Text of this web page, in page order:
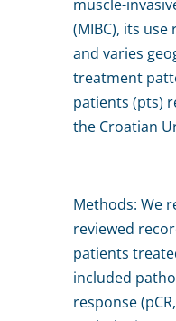
muscle-
(MIBC), its
and varies
treatment
patients (pts)
the Croatian
Methods: We
reviewed
patients
included
response